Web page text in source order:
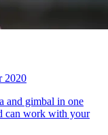
2020
and gimbal in one
can work with your